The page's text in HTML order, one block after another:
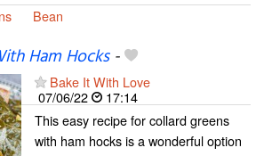
Bean
Ham Hocks-
Bake It With Love
07/06/22
17:14
This easy recipe for collard greens
with ham hocks is a wonderful option